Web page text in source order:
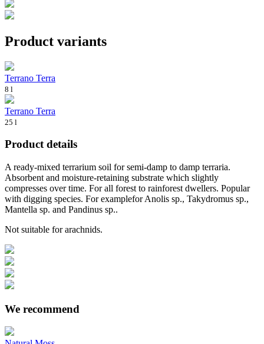
Product variants
Terrano Terra
8 l
Terrano Terra
25 l
Product details
A ready-mixed terrarium soil for semi-damp to damp terraria.
Absorbent and moisture-retaining substrate which slightly
compresses over time. For all forest to rainforest dwellers. Popular
with digging species. For examplefor Anolis sp., Takydromus sp.,
Mantella sp. and Pandinus sp..
Not suitable for arachnids.
We recommend